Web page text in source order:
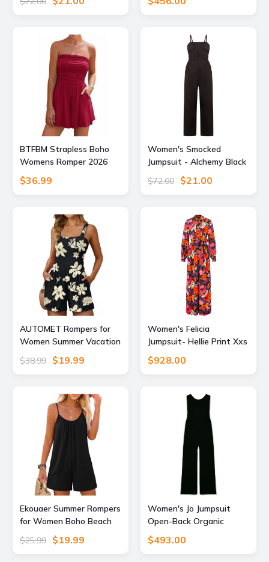
Supply Atom Label
BTFBM Strapless Boho
Womens Romper 2026
Summer,Red,S
$36.99
Women's Smocked
Jumpsuit - Alchemy Black
Small Known Supply
$72.00 $21.00
AUTOMET Rompers for
Women Summer Vacation
Beach Outfits Black L
$38.99 $19.99
Women's Felicia
Jumpsuit- Hellie Print Xxs
Emma Wallace
$928.00
Ekouaer Summer Rompers
for Women Boho Beach
Vacation Outfits
Sleeveless Loose Shorts
$25.99 $19.99
Women's Jo Jumpsuit
Open-Back Organic
Cotton Black Xxs
Marianne by Marie
$493.00